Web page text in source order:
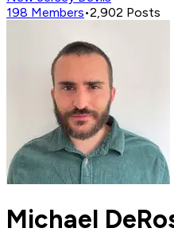
198 Members•2,902 Posts
Michael